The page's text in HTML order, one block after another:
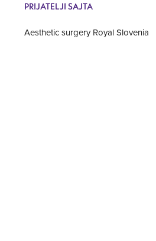
PRIJATELJI SAJTA
Aesthetic surgery Royal Slovenia